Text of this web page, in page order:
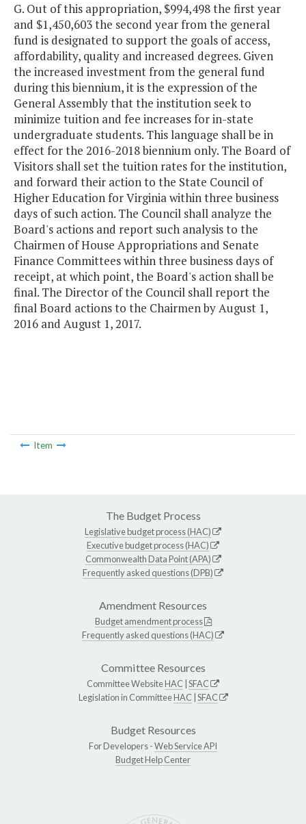
G. Out of this appropriation, $994,498 the first year
and $1,450,603 the second year from the general
fund is designated to support the goals of access,
affordability, quality and increased degrees. Given
the increased investment from the general fund
during this biennium, it is the expression of the
General Assembly that the institution seek to
minimize tuition and fee increases for in-state
undergraduate students. This language shall be in
effect for the 2016-2018 biennium only. The Board of
Visitors shall set the tuition rates for the institution,
and forward their action to the State Council of
Higher Education for Virginia within three business
days of such action. The Council shall analyze the
Board's actions and report such analysis to the
Chairmen of House Appropriations and Senate
Finance Committees within three business days of
receipt, at which point, the Board's action shall be
final. The Director of the Council shall report the
final Board actions to the Chairmen by August 1,
2016 and August 1, 2017.
Item
The Budget Process
Legislative budget process (HAC)
Executive budget process (HAC)
Commonwealth Data Point (APA)
Frequently asked questions (DPB)
Amendment Resources
Budget amendment process
Frequently asked questions (HAC)
Committee Resources
Committee WebsiteHAC SFAC
Legislation in CommitteeHAC SFAC
Budget Resources
For Developers -Web Service API
Budget Help Center